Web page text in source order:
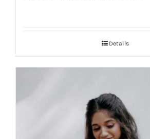
Details